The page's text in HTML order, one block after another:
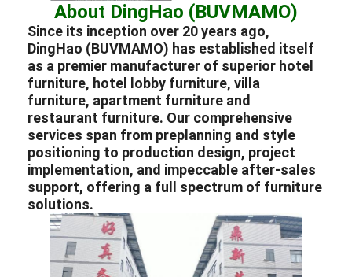
About DingHao (BUVMAMO)
Since its inception over 20 years ago,
DingHao (BUVMAMO) has established itself
as a premier manufacturer of superior hotel
furniture, hotel lobby furniture,villa
furniture, apartment furniture and
restaurant furniture. Our comprehensive
services span from preplanning and style
positioning to production design, project
implementation, and impeccable after-sales
support, offering a full spectrum of furniture
solutions.